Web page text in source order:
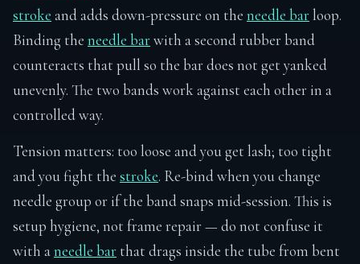
stroke and adds down-pressure on the needle barloop.
Binding the needle barwith a second rubber band
counteracts that pull so the bar does not get yanked
unevenly. The two bands work against each other in a
controlled way.
Tension matters: too loose and you get lash; too tight
and you fight the stroke. Re-bind when you change
needle group or if the band snaps mid-session. This is
setup hygiene, not frame repair — do not confuse it
with aneedle bar that drags inside the tube from bent